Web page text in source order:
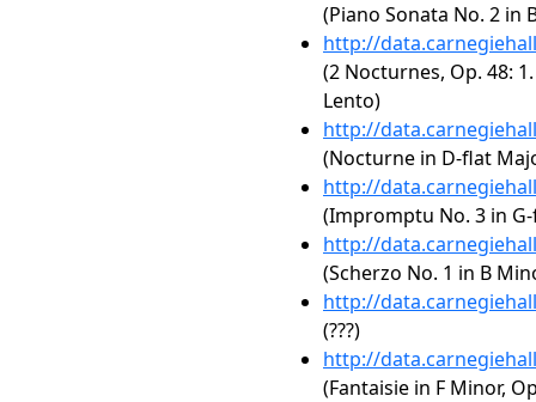
(Piano Sonata No. 2 in
http://
(2 Nocturnes, Op. 48:
Lento)
http://
(Nocturne in D-flat
http://
(Impromptu No. 3 in
http://
(Scherzo No. 1 in B
http://
(???)
http://
(Fantaisie in F Minor,